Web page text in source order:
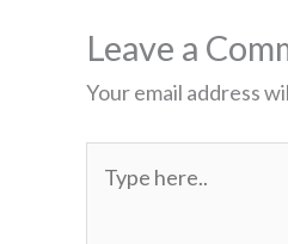
Leave a
Your email address
here..